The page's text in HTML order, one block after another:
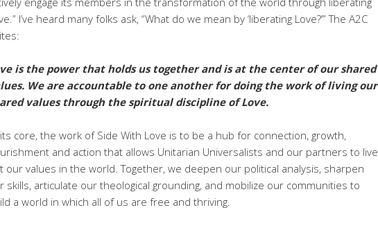
I’ve heard many folks ask, “What do we mean by ‘liberating Love?’” The A2C
is the power that holds us together and is at the center of our shared
We are accountable to one another for doing the work of living our
values through the spiritual discipline of Love.
core, the work of Side With Love is to be a hub for connection, growth,
and action that allows Unitarian Universalists and our partners to live
our values in the world. Together, we deepen our political analysis, sharpen
skills, articulate our theological grounding, and mobilize our communities to
a world in which all of us are free and thriving.